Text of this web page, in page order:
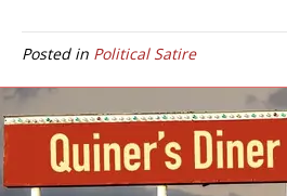
Posted in Political Satire